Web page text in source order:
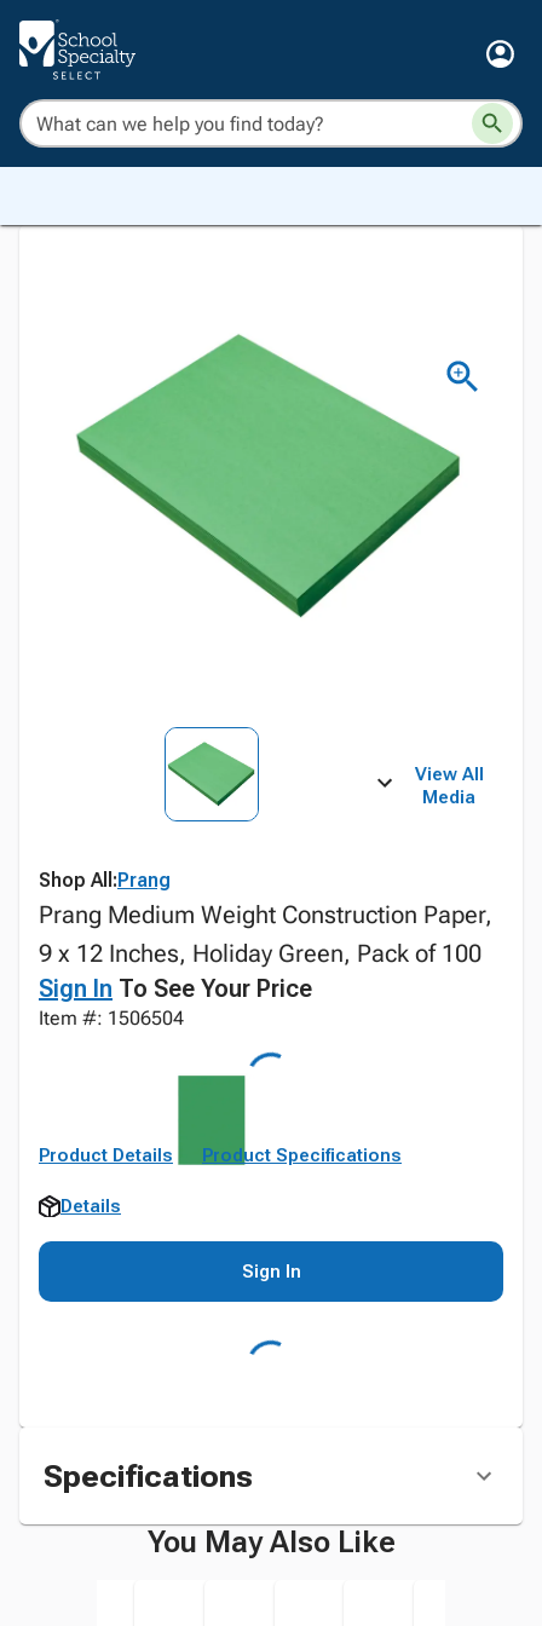
View All
Media
Shop All:Prang
Prang Medium Weight Construction Paper,
9 x 12 Inches, Holiday Green, Pack of 100
Sign In To See Your Price
Item #: 1506504
Product Details Product Specifications
Details
Sign In
Specifications
You May Also Like